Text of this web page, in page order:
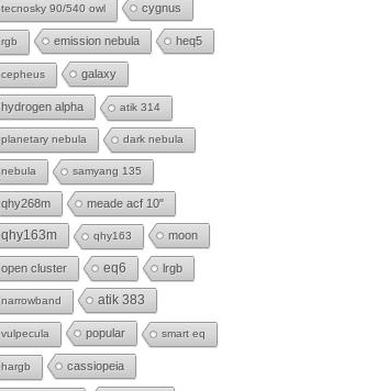
tecnosky 90/540 owl cygnus
rgb emission nebula heq5
cepheus galaxy
hydrogen alpha atik 314
planetary nebula dark nebula
nebula samyang 135
qhy268m meade acf 10"
qhy163m qhy163 moon
open cluster eq6 lrgb
narrowband atik 383
vulpecula popular smart eq
hargb cassiopeia